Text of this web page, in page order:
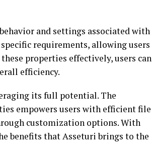
and settings associated with
requirements, allowing users
properties effectively, users can
efficiency.
its full potential. The
empowers users with efficient file
customization options. With
benefits that Asseturi brings to the